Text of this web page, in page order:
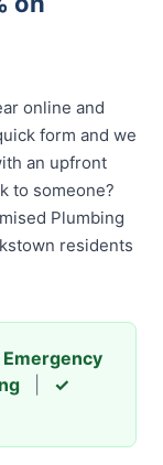
online and
form and we
an upfront
to someone?
Plumbing
residents
✓